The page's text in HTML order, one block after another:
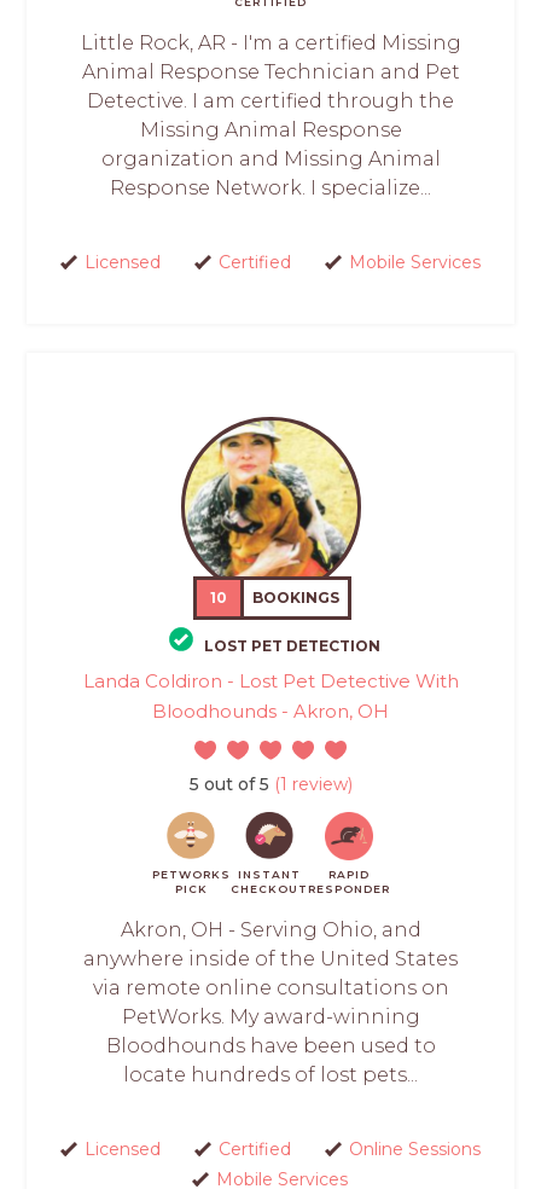
Little Rock, AR - I'm a certified Missing
Animal Response Technician and Pet
Detective. I am certified through the
Missing Animal Response
organization and Missing Animal
Response Network. I specialize...
Licensed Certified Mobile Services
10 BOOKINGS
LOST PET DETECTION
Landa Coldiron - Lost Pet Detective With
Bloodhounds - Akron, OH
5 out of 5 (1 review)
PETWORKS
PICK
INSTANT
CHECKOUT
RAPID
RESPONDER
Akron, OH - Serving Ohio, and
anywhere inside of the United States
via remote online consultations on
PetWorks. My award-winning
Bloodhounds have been used to
locate hundreds of lost pets...
Licensed Certified
Online Sessions
Mobile Services